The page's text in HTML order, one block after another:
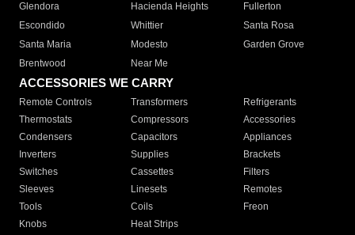
Glendora
Hacienda Heights
Fullerton
Escondido
Whittier
Santa Rosa
Santa Maria
Modesto
Garden Grove
Brentwood
Near Me
ACCESSORIES WE CARRY
Remote Controls Transformers
Refrigerants
Thermostats
Compressors
Accessories
Condensers
Capacitors
Appliances
Inverters
Supplies
Brackets
Switches
Cassettes
Filters
Sleeves
Linesets
Remotes
Tools
Coils
Freon
Knobs
Heat Strips